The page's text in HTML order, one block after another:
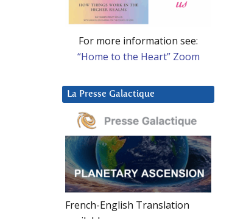
For more information see:
“Home to the Heart” Zoom
La Presse Galactique
French-English Translation